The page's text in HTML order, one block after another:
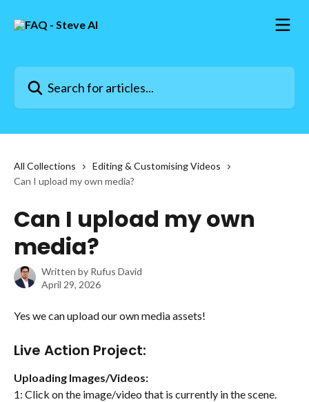
Search for articles...
All Collections
Editing & Customising Videos
Can I upload my own media?
Can I upload my own
media?
Written by Rufus David
April 29, 2026
Yes we can upload our own media assets!
Live Action Project:
Uploading Images/Videos:
1: Click on the image/video that is currently in the scene.